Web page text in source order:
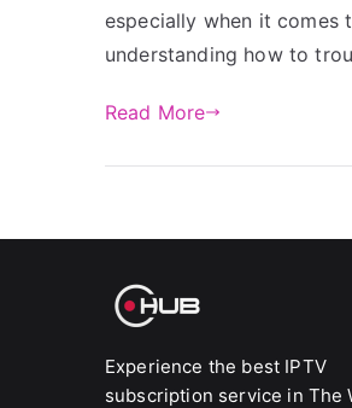
especially when it comes
understanding how to
Read More
Experience the best IPTV
subscription service in The